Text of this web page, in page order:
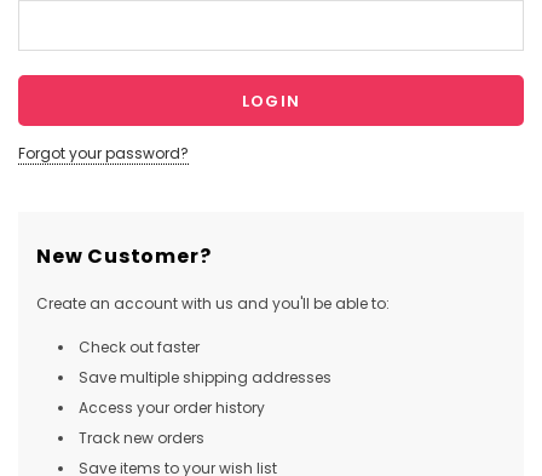
Forgot your password?
New Customer?
Create an account with us and you'll be able to:
Check out faster
Save multiple shipping addresses
Access your order history
Track new orders
Save items to your wish list